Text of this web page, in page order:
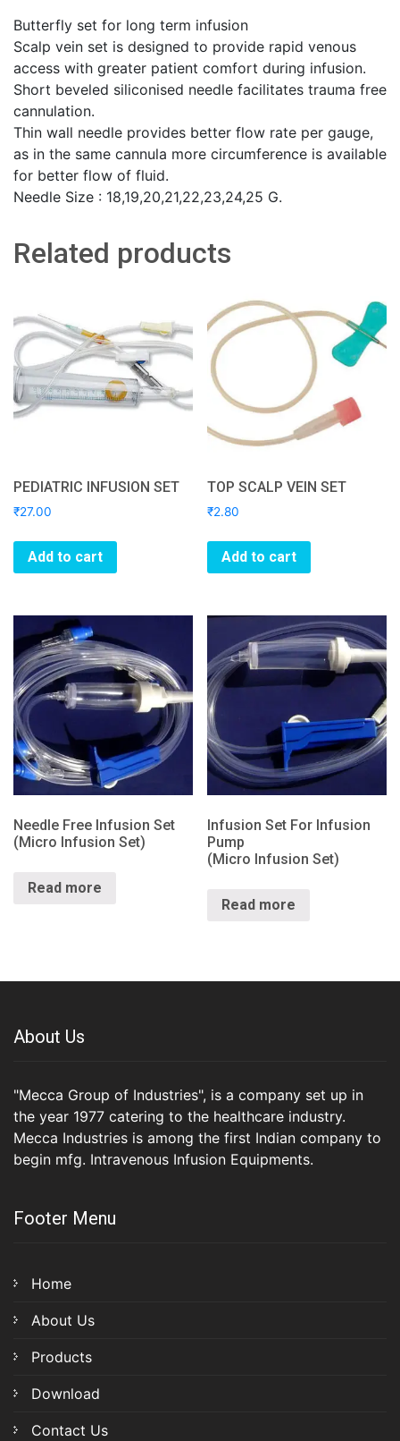
Butterfly set for long term infusion
Scalp vein set is designed to provide rapid venous
access with greater patient comfort during infusion.
Short beveled siliconised needle facilitates trauma free
cannulation.
Thin wall needle provides better flow rate per gauge,
as in the same cannula more circumference is available
for better flow of fluid.
Needle Size : 18,19,20,21,22,23,24,25 G.
Related products
PEDIATRIC INFUSION SET
₹27.00
Add to cart
TOP SCALP VEIN SET
₹2.80
Add to cart
Needle Free Infusion Set
(Micro Infusion Set)
Read more
Infusion Set For Infusion
Pump
(Micro Infusion Set)
Read more
About Us
"Mecca Group of Industries", is a company set up in
the year 1977 catering to the healthcare industry.
Mecca Industries is among the first Indian company to
begin mfg. Intravenous Infusion Equipments.
Footer Menu
Home
About Us
Products
Download
Contact Us